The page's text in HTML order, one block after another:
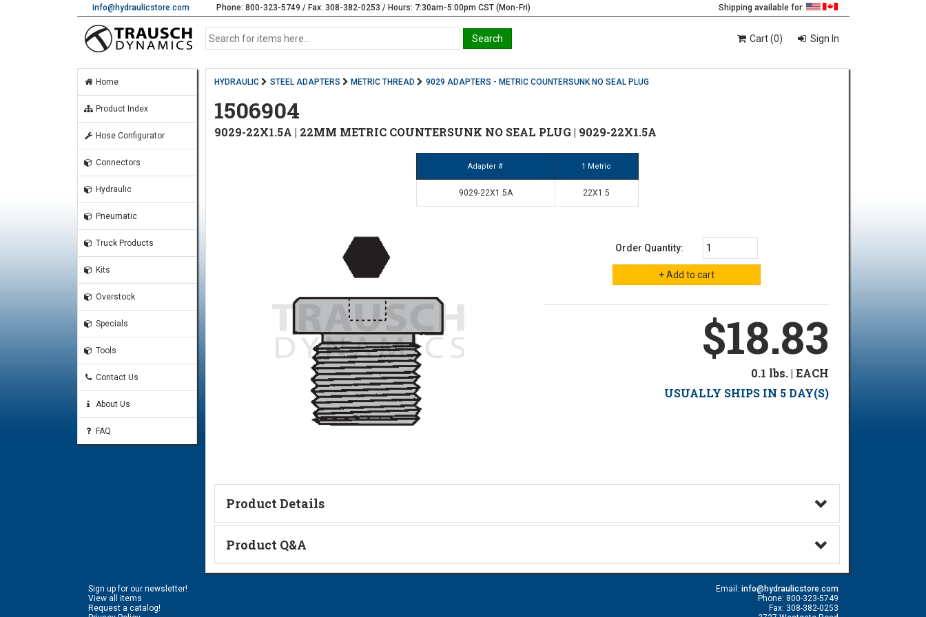
info@hydraulicstore.com Phone: 800-323-5749 / Fax: 308-382-0253 / Hours: 7:30am-5:00pm CST (Mon-Fri) Shipping available for:
Cart (0) Sign In
Home
Product Index
Hose Configurator
Connectors
Hydraulic
Pneumatic
Truck Products
Kits
Overstock
Specials
Tools
Contact Us
About Us
FAQ
HYDRAULIC STEEL ADAPTERS METRIC THREAD 9029 ADAPTERS - METRIC COUNTERSUNK NO SEAL PLUG
1506904
9029-22X1.5A | 22MM METRIC COUNTERSUNK NO SEAL PLUG | 9029-22X1.5A
Adapter # 1 Metric
9029-22X1.5A 22X1.5
Order Quantity:
$18.83
0.1 lbs. | EACH
USUALLY SHIPS IN 5 DAY(S)
Product Details
Technical Information
Product Q&A
Ask a Question
Sign up for our newsletter!
View all items
Request a catalog!
Email: info@hydraulicstore.com
Phone: 800-323-5749
Fax: 308-382-0253